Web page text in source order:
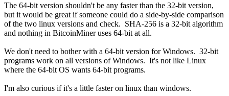
The 64-bit version shouldn't be any faster than the 32-bit version,
but it would be great if someone could do a side-by-side comparison
of the two linux versions and check. SHA-256 is a 32-bit algorithm
and nothing in BitcoinMiner uses 64-bit at all.
We don't need to bother with a 64-bit version for Windows. 32-bit
programs work on all versions of Windows. It's not like Linux
where the 64-bit OS wants 64-bit programs.
I'm also curious if it's a little faster on linux than windows.